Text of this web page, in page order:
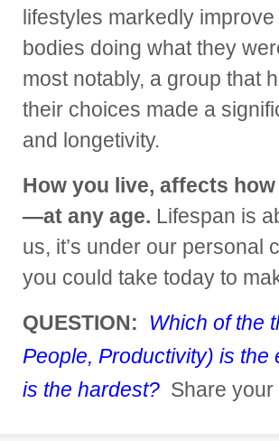
lifestyles markedly
bodies doing what they
most notably, a group that
their choices made a
and longetivity.
How you live, affects
—at any age. Lifespan is
us, it’s under our
you could take today to
QUESTION:
Which of the
People, Productivity) is
is the hardest? Share